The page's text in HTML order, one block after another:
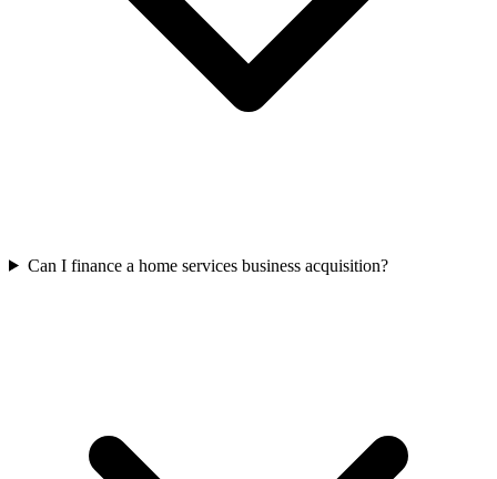
Can I finance a home services business acquisition?